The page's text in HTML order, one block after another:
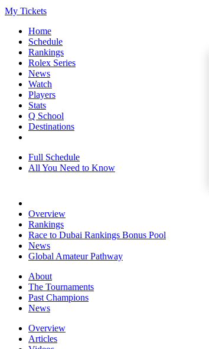
My Tickets
Home
Schedule
Rankings
Rolex Series
News
Watch
Players
Stats
Q School
Destinations
Full Schedule
All You Need to Know
Overview
Rankings
Race to Dubai Rankings Bonus Pool
News
Global Amateur Pathway
About
The Tournaments
Past Champions
News
Overview
Articles